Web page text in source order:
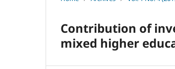
Contribution of
mixed higher